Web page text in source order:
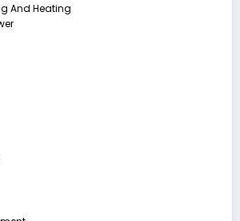
And Heating